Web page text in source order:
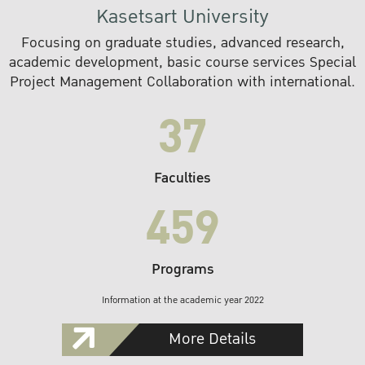
Kasetsart University
Focusing on graduate studies, advanced research,
academic development, basic course services Special
Project Management Collaboration with international.
37
Faculties
459
Programs
Information at the academic year 2022
More Details